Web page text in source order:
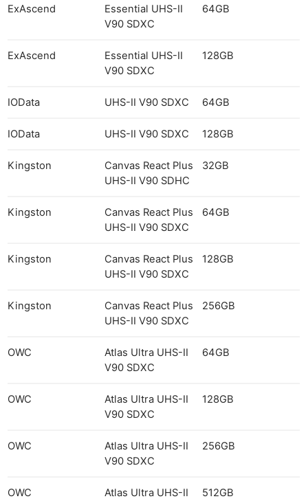
ExAscend
Essential UHS-II
V90 SDXC
64GB
ExAscend
Essential UHS-II
V90 SDXC
128GB
IOData UHS-II V90 SDXC 64GB
IOData UHS-II V90 SDXC 128GB
Kingston
Canvas React Plus
UHS-II V90 SDHC
32GB
Kingston
Canvas React Plus
UHS-II V90 SDXC
64GB
Kingston
Canvas React Plus
UHS-II V90 SDXC
128GB
Kingston
Canvas React Plus
UHS-II V90 SDXC
256GB
OWC
Atlas Ultra UHS-II
V90 SDXC
64GB
OWC
Atlas Ultra UHS-II
V90 SDXC
128GB
OWC
Atlas Ultra UHS-II
V90 SDXC
256GB
OWC
Atlas Ultra UHS-II
512GB